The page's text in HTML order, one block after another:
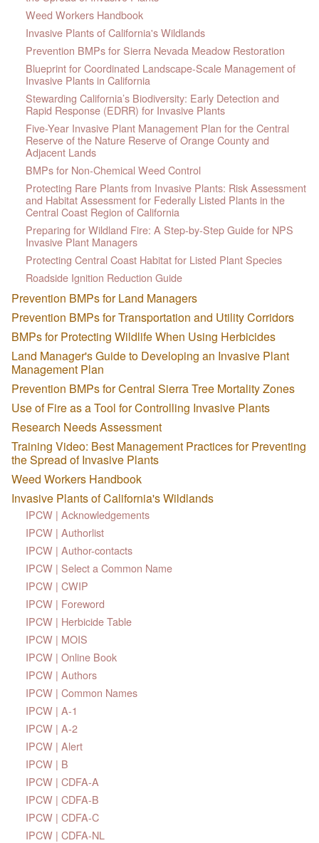
Weed Workers Handbook
Invasive Plants of California's Wildlands
Prevention BMPs for Sierra Nevada Meadow Restoration
Blueprint for Coordinated Landscape-Scale Management of
Invasive Plants in California
Stewarding California’s Biodiversity: Early Detection and
Rapid Response (EDRR) for Invasive Plants
Five-Year Invasive Plant Management Plan for the Central
Reserve of the Nature Reserve of Orange County and
Adjacent Lands
BMPs for Non-Chemical Weed Control
Protecting Rare Plants from Invasive Plants: Risk Assessment
and Habitat Assessment for Federally Listed Plants in the
Central Coast Region of California
Preparing for Wildland Fire: A Step-by-Step Guide for NPS
Invasive Plant Managers
Protecting Central Coast Habitat for Listed Plant Species
Roadside Ignition Reduction Guide
Prevention BMPs for Land Managers
Prevention BMPs for Transportation and Utility Corridors
BMPs for Protecting Wildlife When Using Herbicides
Land Manager's Guide to Developing an Invasive Plant
Management Plan
Prevention BMPs for Central Sierra Tree Mortality Zones
Use of Fire as a Tool for Controlling Invasive Plants
Research Needs Assessment
Training Video: Best Management Practices for Preventing
the Spread of Invasive Plants
Weed Workers Handbook
Invasive Plants of California's Wildlands
IPCW | Acknowledgements
IPCW | Authorlist
IPCW | Author-contacts
IPCW | Select a Common Name
IPCW | CWIP
IPCW | Foreword
IPCW | Herbicide Table
IPCW | MOIS
IPCW | Online Book
IPCW | Authors
IPCW | Common Names
IPCW | A-1
IPCW | A-2
IPCW | Alert
IPCW | B
IPCW | CDFA-A
IPCW | CDFA-B
IPCW | CDFA-C
IPCW | CDFA-NL